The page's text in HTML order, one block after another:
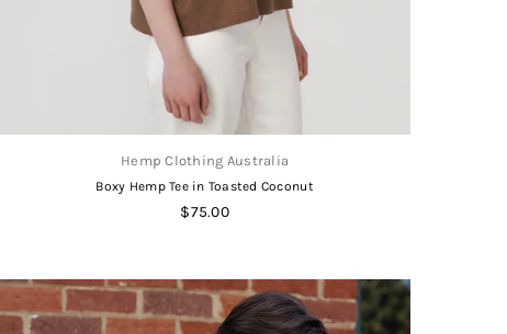
Hemp Clothing Australia
Boxy Hemp Tee in Toasted Coconut
Regular
$75.00